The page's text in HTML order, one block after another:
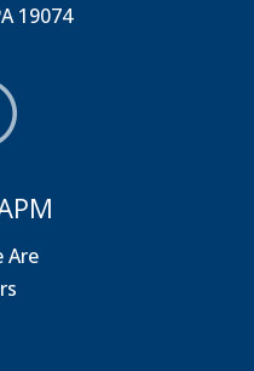
19074
Are